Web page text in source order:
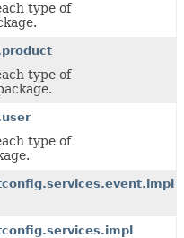
type of
type of
type of